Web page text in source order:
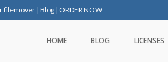
filemover | Blog | ORDER NOW
HOME BLOG LICENSES